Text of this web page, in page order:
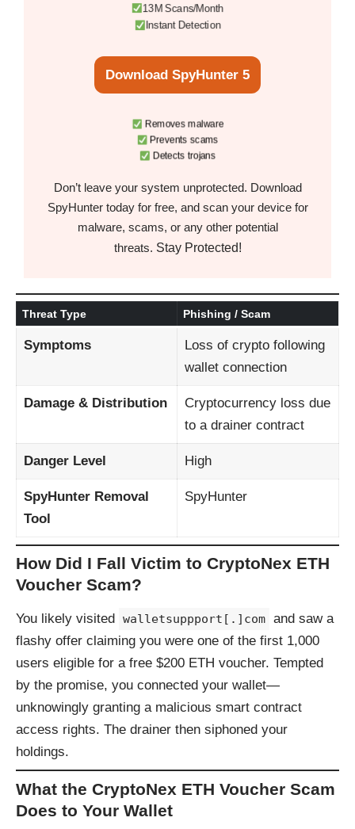
13M Scans/Month
Instant Detection
Download SpyHunter 5
Removes malware
Prevents scams
Detects trojans
Don’t leave your system unprotected. Download
SpyHunter today for free, and scan your device for
malware, scams, or any other potential
threats. Stay Protected!
Threat Type Phishing / Scam
Symptoms
Loss of crypto following
wallet connection
Damage & Distribution
Cryptocurrency loss due
to a drainer contract
Danger Level High
SpyHunter Removal
Tool
SpyHunter
How Did I Fall Victim to CryptoNex ETH
Voucher Scam?
You likely visited walletsuppport[.]com and saw a
flashy offer claiming you were one of the first 1,000
users eligible for a free $200 ETH voucher. Tempted
by the promise, you connected your wallet—
unknowingly granting a malicious smart contract
access rights. The drainer then siphoned your
holdings.
What the CryptoNex ETH Voucher Scam
Does to Your Wallet